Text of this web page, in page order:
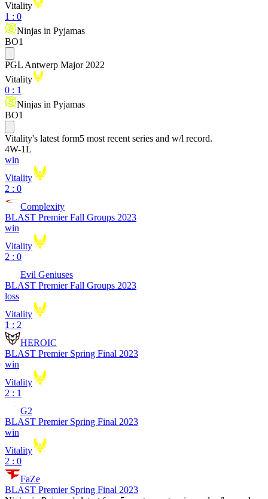
Vitality
1 : 0
Ninjas in Pyjamas
BO1
PGL Antwerp Major 2022
Vitality
0 : 1
Ninjas in Pyjamas
BO1
Vitality's latest form5 most recent series and w/l record.
4W-1L
win
Vitality
2 : 0
Complexity
BLAST Premier Fall Groups 2023
win
Vitality
2 : 0
Evil Geniuses
BLAST Premier Fall Groups 2023
loss
Vitality
1 : 2
HEROIC
BLAST Premier Spring Final 2023
win
Vitality
2 : 1
G2
BLAST Premier Spring Final 2023
win
Vitality
2 : 0
FaZe
BLAST Premier Spring Final 2023